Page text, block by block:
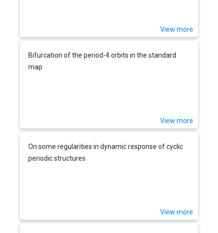
View more
Bifurcation of the period-4 orbits in the standard
map
View more
On some regularities in dynamic response of cyclic
periodic structures
View more